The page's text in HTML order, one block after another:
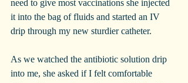
need to give most vaccinations she injected
it into the bag of fluids and started an IV
drip through my new sturdier catheter.
As we watched the antibiotic solution drip
into me, she asked if I felt comfortable